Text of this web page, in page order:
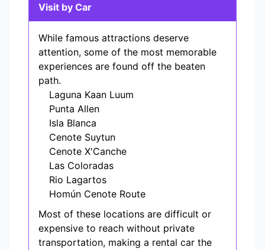
Visit by Car
While famous attractions deserve
attention, some of the most memorable
experiences are found off the beaten
path.
Laguna Kaan Luum
Punta Allen
Isla Blanca
Cenote Suytun
Cenote X'Canche
Las Coloradas
Rio Lagartos
Homún Cenote Route
Most of these locations are difficult or
expensive to reach without private
transportation, making a rental car the